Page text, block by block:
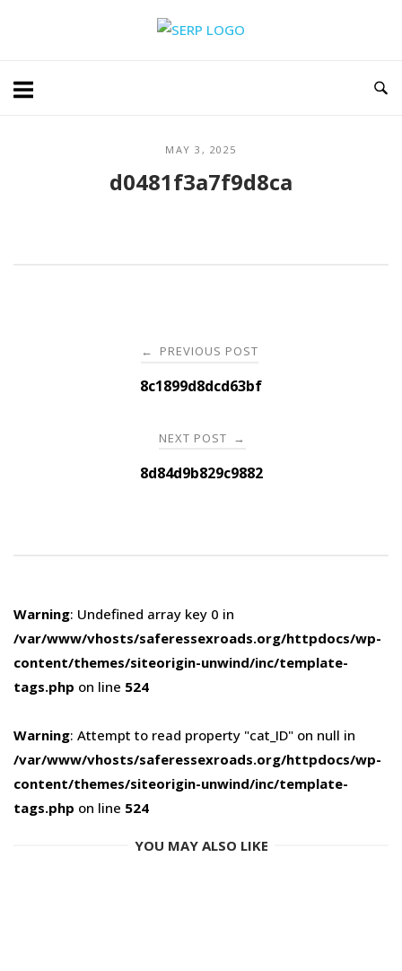
Home
MAY 3, 2025
d0481f3a7f9d8ca
navigation
← PREVIOUS POST
8c1899d8dcd63bf
NEXT POST →
8d84d9b829c9882
Warning: Undefined array key 0 in
/var/www/vhosts/saferessexroads.org/httpdocs/wp-
content/themes/siteorigin-unwind/inc/template-
tags.php on line 524
Warning: Attempt to read property "cat_ID" on null in
/var/www/vhosts/saferessexroads.org/httpdocs/wp-
content/themes/siteorigin-unwind/inc/template-
tags.php on line 524
YOU MAY ALSO LIKE